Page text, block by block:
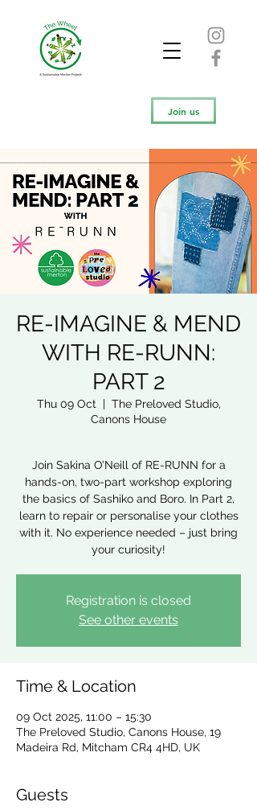
Join us
RE-IMAGINE & MEND
WITH RE-RUNN:
PART 2
Thu 09 Oct
  |
The Preloved Studio,
Canons House
Join Sakina O’Neill of RE-RUNN for a
hands-on, two-part workshop exploring
the basics of Sashiko and Boro. In Part 2,
learn to repair or personalise your clothes
with it. No experience needed – just bring
your curiosity!
Registration is closed
See other events
Time & Location
09 Oct 2025, 11:00 – 15:30
The Preloved Studio, Canons House, 19
Madeira Rd, Mitcham CR4 4HD, UK
Guests